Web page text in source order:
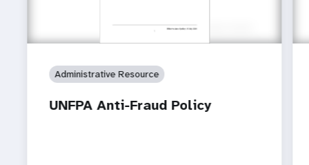
Administrative Resource
UNFPA Anti-Fraud Policy